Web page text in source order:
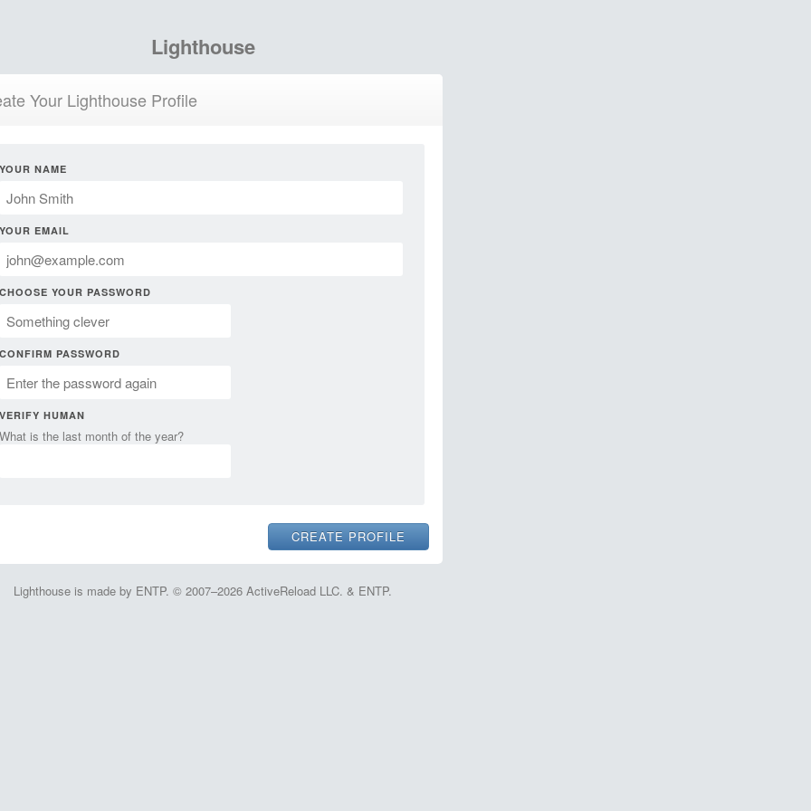
Lighthouse
Your Lighthouse Profile
YOUR NAME
YOUR EMAIL
CHOOSE YOUR PASSWORD
CONFIRM PASSWORD
VERIFY HUMAN
What is the last month of the year?
Lighthouse is made by ENTP. © 2007–2026 ActiveReload LLC. & ENTP.